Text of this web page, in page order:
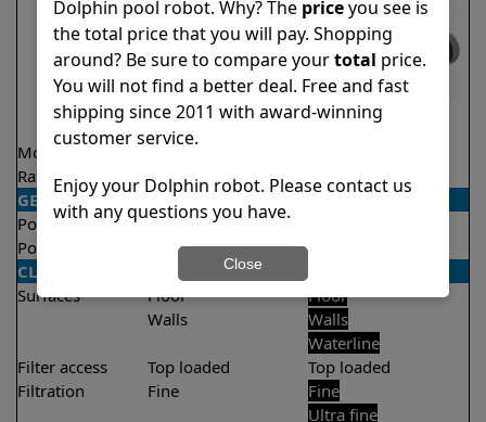
Model
Rating
4.5/5 ★ ★ ★ ★ ★★
GENERAL
Pool type
In ground
Pool size
Up to 50 feet
CLEANING
Surfaces
Floor
Walls
Floor
Walls
Waterline
Filter access
Top loaded
Top loaded
Filtration
Fine
Fine
Ultra fine
Dolphin pool robot. Why? The priceyou see is
the total price that you will pay. Shopping
around? Be sure to compare yourtotal price.
You will not find a better deal. Free and fast
shipping since 2011 with award-winning
customer service.
Enjoy your Dolphin robot. Please contact us
with any questions you have.
Close